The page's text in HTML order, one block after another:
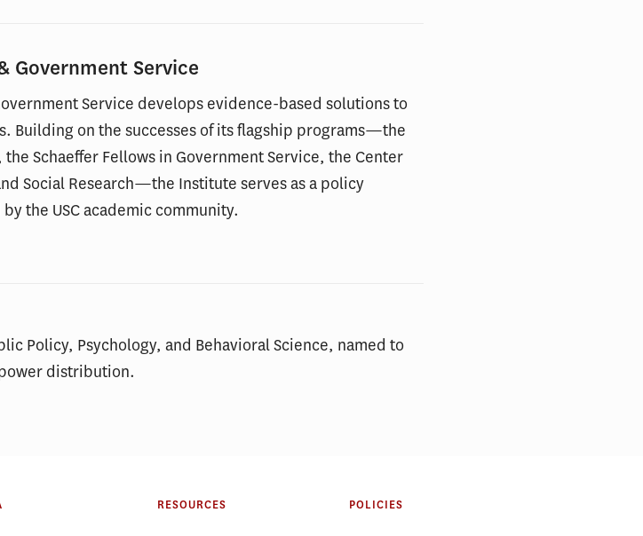
Government Service
Service develops evidence-based solutions to
Building on the successes of its flagship programs—the
Schaeffer Fellows in Government Service, the Center
Social Research—the Institute serves as a policy
the USC academic community.
Policy, Psychology, and Behavioral Science, named to
distribution.
RESOURCES POLICIES